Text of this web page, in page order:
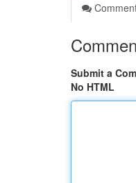
Submit a
No HTML